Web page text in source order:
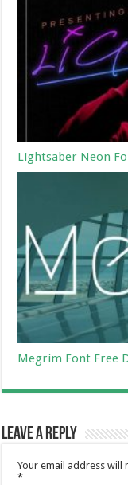
Lightsaber Neon
Megrim Font Free
Leave a Reply
Your email address will
*